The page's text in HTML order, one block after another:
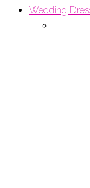
Wedding